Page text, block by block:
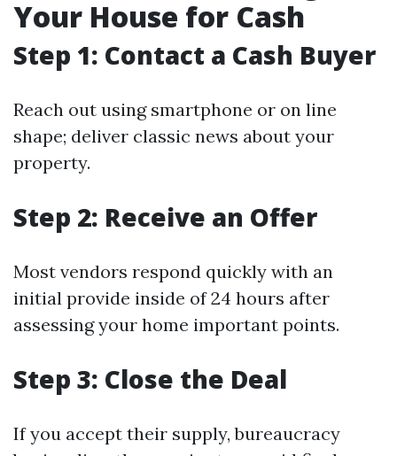
Your House for Cash
Step 1: Contact a Cash Buyer
Reach out using smartphone or on line
shape; deliver classic news about your
property.
Step 2: Receive an Offer
Most vendors respond quickly with an
initial provide inside of 24 hours after
assessing your home important points.
Step 3: Close the Deal
If you accept their supply, bureaucracy